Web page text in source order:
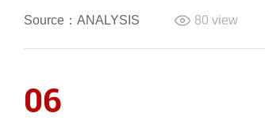
Source：ANALYSIS 80 view
06